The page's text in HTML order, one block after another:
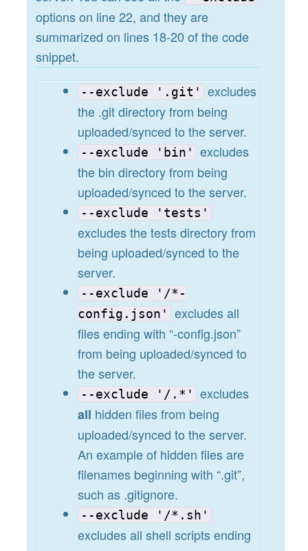
options on line 22, and they are
summarized on lines 18-20 of the code
snippet.
--exclude '.git' excludes
the .git directory from being
uploaded/synced to the server.
--exclude 'bin' excludes
the bin directory from being
uploaded/synced to the server.
--exclude 'tests'
excludes the tests directory from
being uploaded/synced to the
server.
--exclude '/*-
config.json' excludes all
files ending with “-config.json”
from being uploaded/synced to
the server.
--exclude '/.*' excludes
all hidden files from being
uploaded/synced to the server.
An example of hidden files are
filenames beginning with “.git”,
such as .gitignore.
--exclude '/*.sh'
excludes all shell scripts ending